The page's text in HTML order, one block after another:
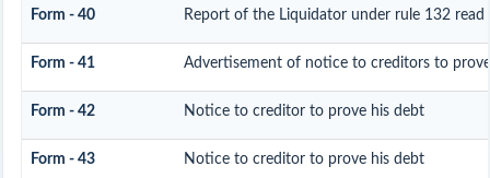
Form - 40 Report of the Liquidator under rule 132
Form - 41 Advertisement of notice to creditors to
Form - 42 Notice to creditor to prove his debt
Form - 43 Notice to creditor to prove his debt